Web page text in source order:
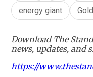
energy giant
Download The
news, updates, and
https://